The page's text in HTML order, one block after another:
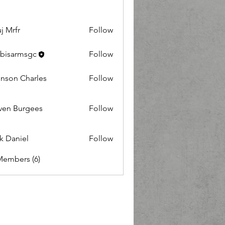
Mrfr Follow
Follow
Charles Follow
Burgees Follow
Daniel Follow
(6)